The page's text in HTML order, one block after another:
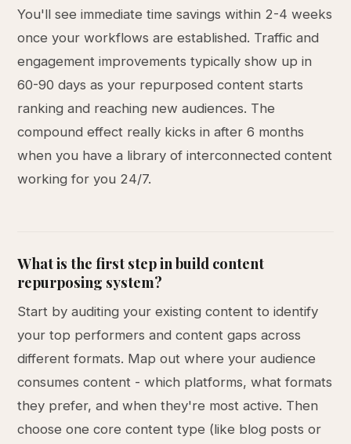
You'll see immediate time savings within 2-4 weeks
once your workflows are established. Traffic and
engagement improvements typically show up in
60-90 days as your repurposed content starts
ranking and reaching new audiences. The
compound effect really kicks in after 6 months
when you have a library of interconnected content
working for you 24/7.
What is the first step in build content
repurposing system?
Start by auditing your existing content to identify
your top performers and content gaps across
different formats. Map out where your audience
consumes content - which platforms, what formats
they prefer, and when they're most active. Then
choose one core content type (like blog posts or